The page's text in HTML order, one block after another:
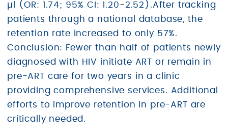
µl (OR: 1.74; 95% CI: 1.20-2.52).After tracking
patients through a national database, the
retention rate increased to only 57%.
Conclusion: Fewer than half of patients newly
diagnosed with HIV initiate ART or remain in
pre-ART care for two years in a clinic
providing comprehensive services. Additional
efforts to improve retention in pre-ART are
critically needed.